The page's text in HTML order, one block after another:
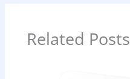
Related Posts